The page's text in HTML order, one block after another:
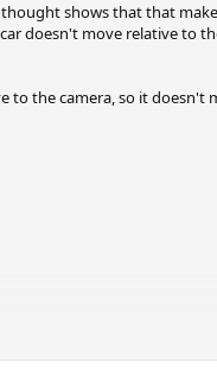
shows that that
doesn't move relative to
to the camera, so it doesn't